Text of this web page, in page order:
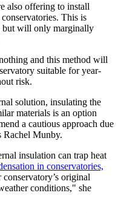
also offering to install
This is
but will only marginally
and this method will
suitable for year-
risk.
solution, insulating the
materials is an option
a cautious approach due
Rachel Munby.
insulation can trap heat
in conservatories,
original
conditions," she